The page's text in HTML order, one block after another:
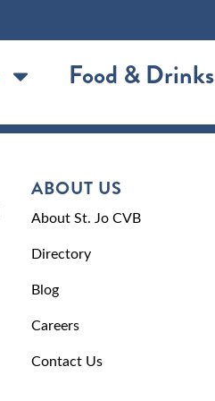
Food & Drinks
ABOUT US
About St. Jo CVB
Directory
Blog
Careers
Contact Us